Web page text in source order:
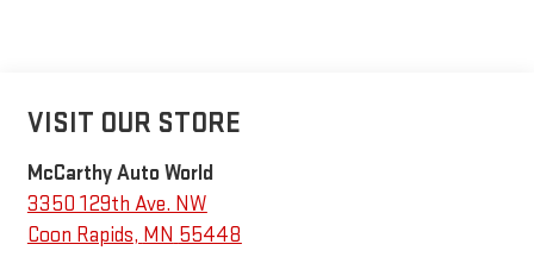
VISIT OUR STORE
McCarthy Auto World
3350 129th Ave. NW
Coon Rapids, MN 55448